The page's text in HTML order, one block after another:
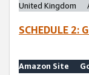
United Kingdom
SCHEDULE 2:
Amazon Site